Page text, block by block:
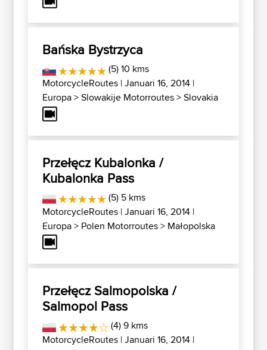
Bańska Bystrzyca
(5) 10 kms
MotorcycleRoutes | Januari 16, 2014 |
Europa>Slowakije Motorroutes>Slovakia
Przełęcz Kubalonka /
Kubalonka Pass
(5) 5 kms
MotorcycleRoutes | Januari 16, 2014 |
Europa> Polen Motorroutes> Małopolska
Przełęcz Salmopolska /
Salmopol Pass
(4) 9 kms
MotorcycleRoutes | Januari 16, 2014 |